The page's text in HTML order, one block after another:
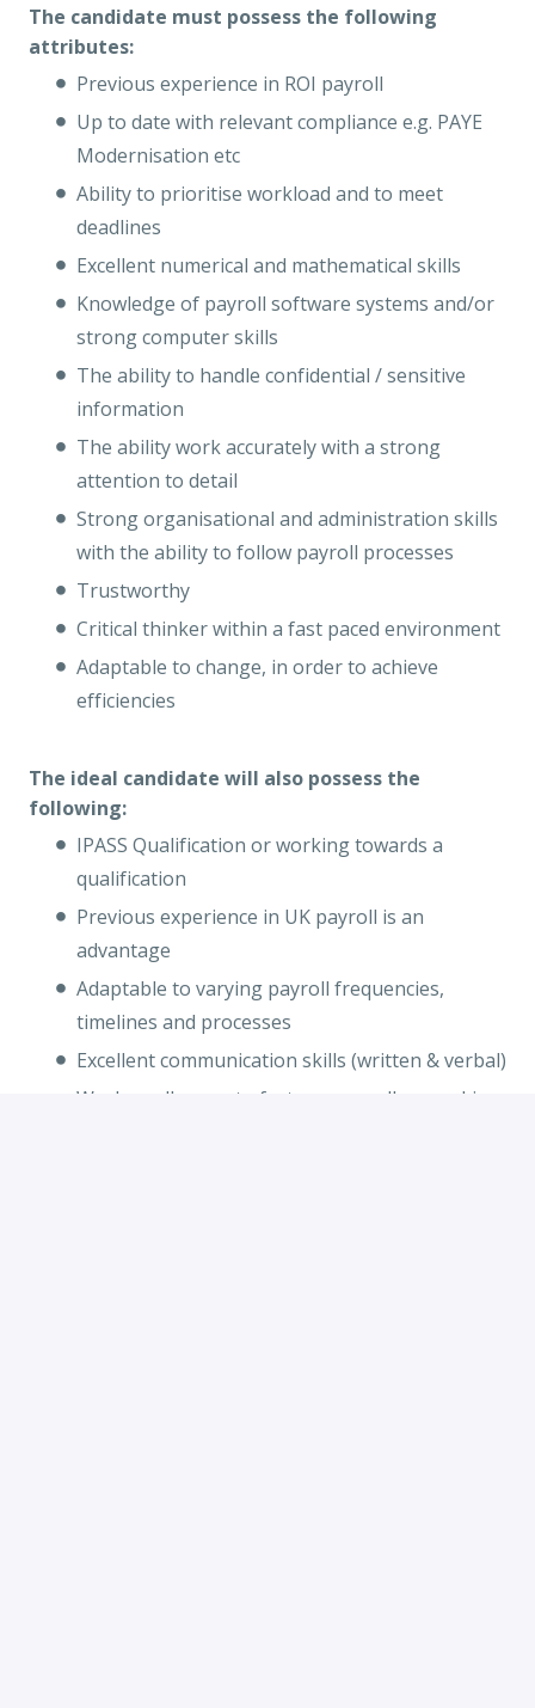
The candidate must possess the following
attributes:
Previous experience in ROI payroll
Up to date with relevant compliance e.g. PAYE
Modernisation etc
Ability to prioritise workload and to meet
deadlines
Excellent numerical and mathematical skills
Knowledge of payroll software systems and/or
strong computer skills
The ability to handle confidential / sensitive
information
The ability work accurately with a strong
attention to detail
Strong organisational and administration skills
with the ability to follow payroll processes
Trustworthy
Critical thinker within a fast paced environment
Adaptable to change, in order to achieve
efficiencies
The ideal candidate will also possess the
following:
IPASS Qualification or working towards a
qualification
Previous experience in UK payroll is an
advantage
Adaptable to varying payroll frequencies,
timelines and processes
Excellent communication skills (written & verbal)
Works well as part of a team as well as working